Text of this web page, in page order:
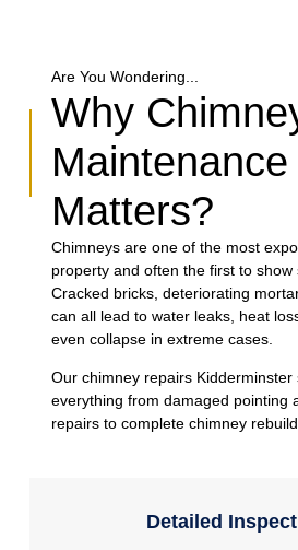
Are You Wondering...
Why
Maintenance
Matters?
Chimneys are one of the most
property and often the first to show
Cracked bricks, deteriorating
can all lead to water leaks, heat
even collapse in extreme cases.
Our chimney repairs Kidderminster
everything from damaged pointing
repairs to complete chimney
Detailed